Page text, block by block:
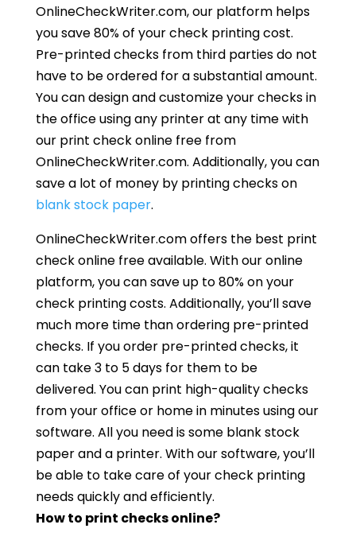
OnlineCheckWriter.com, our platform helps
you save 80% of your check printing cost.
Pre-printed checks from third parties do not
have to be ordered for a substantial amount.
You can design and customize your checks in
the office using any printer at any time with
our print check online free from
OnlineCheckWriter.com. Additionally, you can
save a lot of money by printing checks on
blank stock paper.
OnlineCheckWriter.com offers the best print
check online free available. With our online
platform, you can save up to 80% on your
check printing costs. Additionally, you’ll save
much more time than ordering pre-printed
checks. If you order pre-printed checks, it
can take 3 to 5 days for them to be
delivered. You can print high-quality checks
from your office or home in minutes using our
software. All you need is some blank stock
paper and a printer. With our software, you’ll
be able to take care of your check printing
needs quickly and efficiently.
How to print checks online?